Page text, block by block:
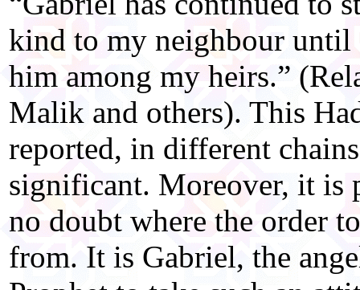
kind to my neighbour until
him among my heirs.”
Malik and others). This
reported, in different
significant. Moreover, it is
no doubt where the order
from. It is Gabriel, the